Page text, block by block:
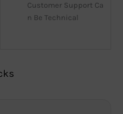
Customer Support Ca
n Be Technical